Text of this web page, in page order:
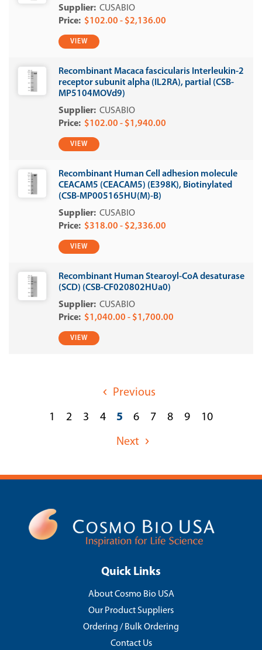
CUSABIO
$102.00 - $2,136.00
VIEW
Recombinant Macaca fascicularis Interleukin-2
receptor subunit alpha (IL2RA), partial (CSB-
MP5104MOVd9)
CUSABIO
$102.00 - $1,940.00
VIEW
Recombinant Human Cell adhesion molecule
CEACAM5 (CEACAM5) (E398K), Biotinylated
(CSB-MP005165HU(M)-B)
CUSABIO
$318.00 - $2,336.00
VIEW
Recombinant Human Stearoyl-CoA desaturase
(SCD) (CSB-CF020802HUa0)
CUSABIO
$1,040.00 - $1,700.00
VIEW
Previous
1 2 3 4 5 6 7 8 9 10
Next
Quick Links
About Cosmo Bio USA
Our Product Suppliers
Ordering / Bulk Ordering
Contact Us